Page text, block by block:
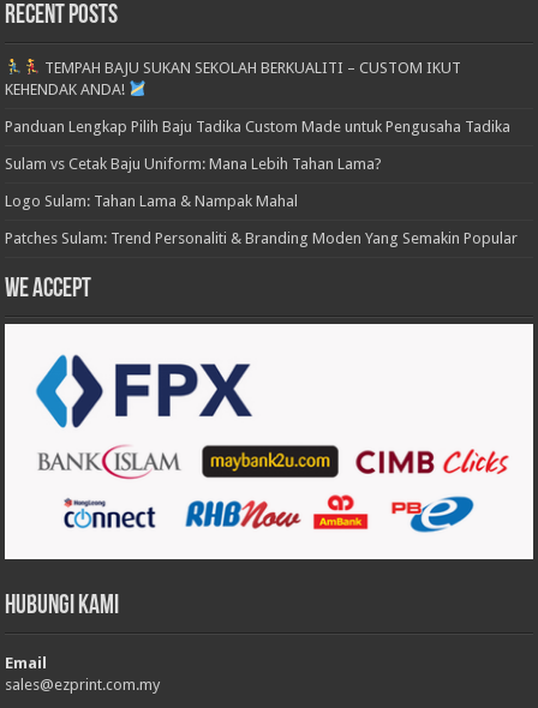
Recent Posts
TEMPAH BAJU SUKAN SEKOLAH BERKUALITI – CUSTOM IKUT
KEHENDAK ANDA!
Panduan Lengkap Pilih Baju Tadika Custom Made untuk Pengusaha Tadika
Sulam vs Cetak Baju Uniform: Mana Lebih Tahan Lama?
Logo Sulam: Tahan Lama & Nampak Mahal
Patches Sulam: Trend Personaliti & Branding Moden Yang Semakin Popular
We accept
Hubungi Kami
Email
sales@ezprint.com.my